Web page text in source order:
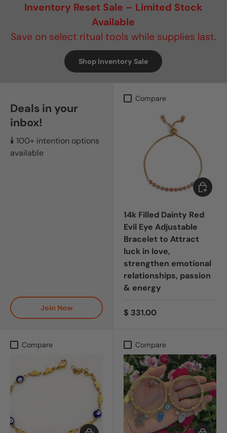
Inventory Reset Sale – Limited Stock
Available
Save on select ritual tools while supplies last.
Shop Inventory Sale
Deals in your
inbox!
🕯️ 100+ intention options
available
Join Now
Compare
14k Filled Dainty Red
Evil Eye Adjustable
Bracelet to Attract
luck in love,
strengthen emotional
relationships, passion
& energy
$ 331.00
Add to
Compare
Add to cart
Compare
Choose